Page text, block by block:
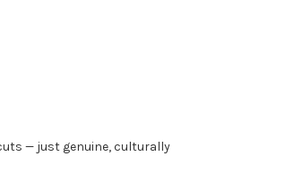
— just genuine, culturally